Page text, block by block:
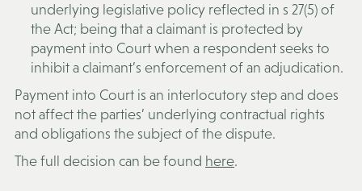
underlying legislative policy reflected in s 27(5) of
the Act; being that a claimant is protected by
payment into Court when a respondent seeks to
inhibit a claimant’s enforcement of an adjudication.
Payment into Court is an interlocutory step and does
not affect the parties’ underlying contractual rights
and obligations the subject of the dispute.
The full decision can be found here.